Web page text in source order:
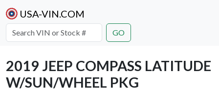
USA-VIN.COM
GO
2019 JEEP COMPASS LATITUDE
W/SUN/WHEEL PKG